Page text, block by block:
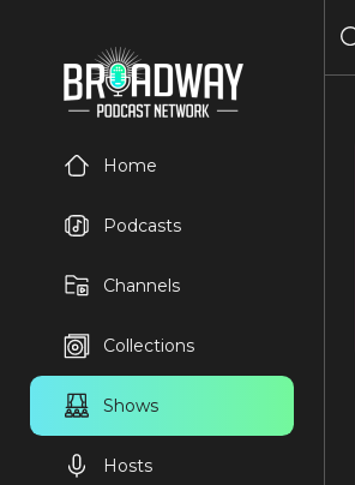
Home
Podcasts
Channels
Collections
Shows
Hosts